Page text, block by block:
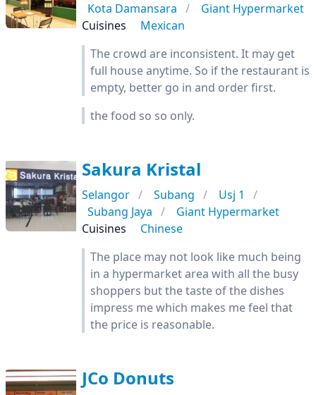
Kota Damansara
Giant Hypermarket
Cuisines
Mexican
The crowd are inconsistent. It may get
full house anytime. So if the restaurant is
empty, better go in and order first.
the food so so only.
Sakura Kristal
Selangor Subang
Usj 1
Subang Jaya
Giant Hypermarket
Cuisines
Chinese
The place may not look like much being
in a hypermarket area with all the busy
shoppers but the taste of the dishes
impress me which makes me feel that
the price is reasonable.
JCo Donuts